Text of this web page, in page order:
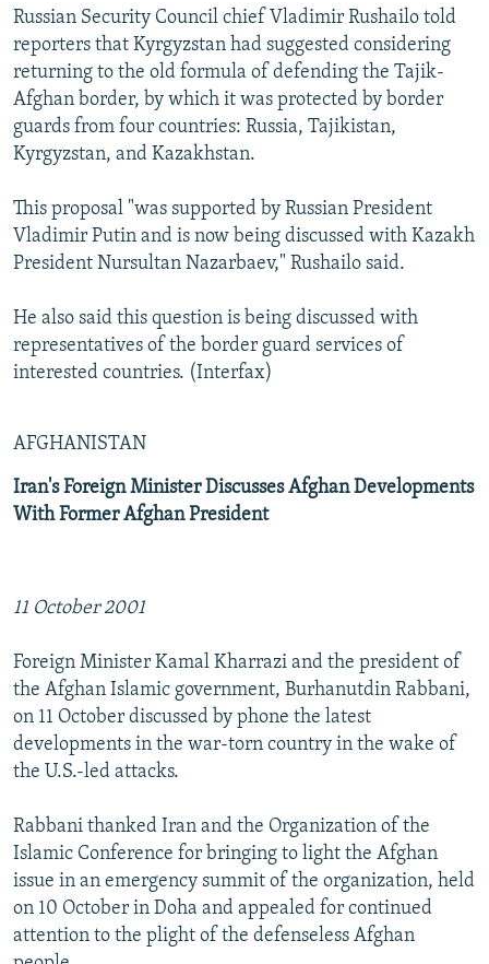
Russian Security Council chief Vladimir Rushailo told
reporters that Kyrgyzstan had suggested considering
returning to the old formula of defending the Tajik-
Afghan border, by which it was protected by border
guards from four countries: Russia, Tajikistan,
Kyrgyzstan, and Kazakhstan.
This proposal "was supported by Russian President
Vladimir Putin and is now being discussed with Kazakh
President Nursultan Nazarbaev," Rushailo said.
He also said this question is being discussed with
representatives of the border guard services of
interested countries. (Interfax)
AFGHANISTAN
Iran's Foreign Minister Discusses Afghan Developments
With Former Afghan President
11 October 2001
Foreign Minister Kamal Kharrazi and the president of
the Afghan Islamic government, Burhanutdin Rabbani,
on 11 October discussed by phone the latest
developments in the war-torn country in the wake of
the U.S.-led attacks.
Rabbani thanked Iran and the Organization of the
Islamic Conference for bringing to light the Afghan
issue in an emergency summit of the organization, held
on 10 October in Doha and appealed for continued
attention to the plight of the defenseless Afghan